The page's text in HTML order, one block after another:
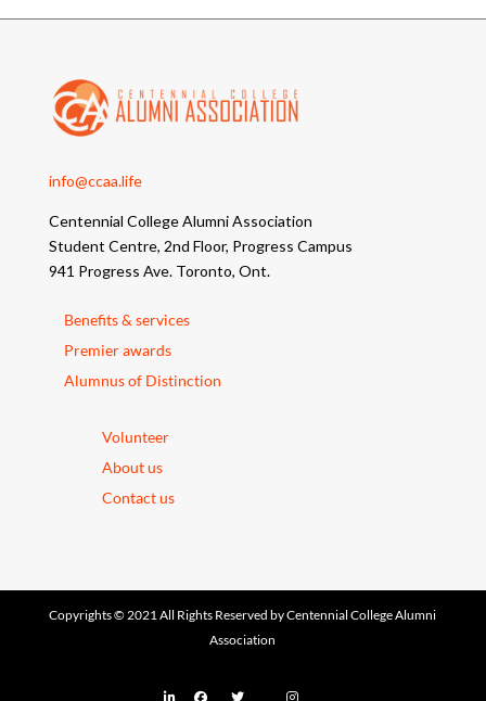
info@ccaa.life
Centennial College Alumni Association
Student Centre, 2nd Floor, Progress Campus
941 Progress Ave. Toronto, Ont.
Benefits & services
Premier awards
Alumnus of Distinction
Volunteer
About us
Contact us
Copyrights © 2021 All Rights Reserved by Centennial College Alumni
Association